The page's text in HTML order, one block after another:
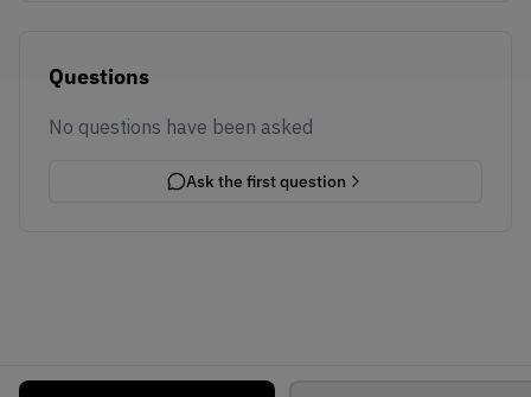
Questions
No questions have been asked
Ask the first question